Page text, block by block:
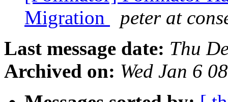
Migration
peter at
Last message date: Thu
Archived on: Wed Jan 6